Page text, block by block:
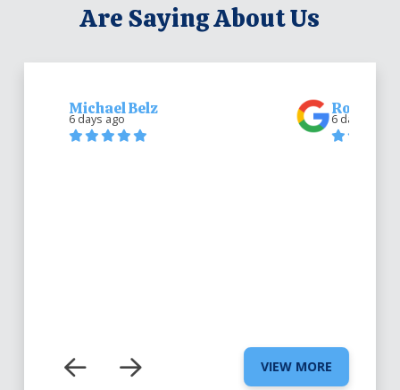
Are Saying About Us
Michael Belz
6 days ago
Robert
6 days ago
VIEW MORE